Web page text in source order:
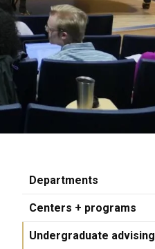
Departments
Centers + programs
Undergraduate advising